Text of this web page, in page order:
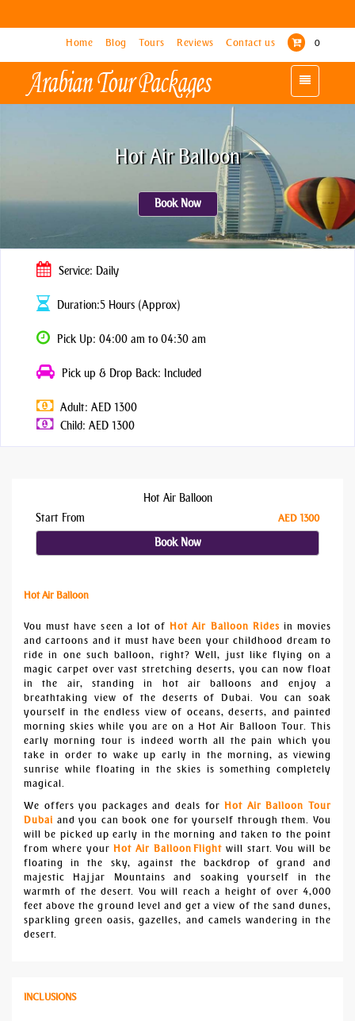
Home Blog Tours Reviews Contact us 0
Toggle
navigation
Home Blog Tours Reviews Contact us 0
Toggle
navigation
Hot Air Balloon
Book Now
Service: Daily
Duration:5 Hours (Approx)
Pick Up: 04:00 am to 04:30 am
Pick up & Drop Back: Included
Adult: AED 1300
Child: AED 1300
Hot Air Balloon
Start From
AED 1300
Book Now
Hot Air Balloon
You must have seen a lot ofHot Air Balloon Rides in movies
and cartoons and it must have been your childhood dream to
ride in one such balloon, right? Well, just like flying on a
magic carpet over vast stretching deserts, you can now float
in the air, standing in hot air balloons and enjoy a
breathtaking view of the deserts of Dubai. You can soak
yourself in the endless view of oceans, deserts, and painted
morning skies while you are on a Hot Air Balloon Tour. This
early morning tour is indeed worth all the pain which you
take in order to wake up early in the morning, as viewing
sunrise while floating in the skies is something completely
magical.
We offers you packages and deals forHot Air Balloon Tour
Dubai and you can book one for yourself through them. You
will be picked up early in the morning and taken to the point
from where yourHot Air Balloon Flightwill start. You will be
floating in the sky, against the backdrop of grand and
majestic Hajjar Mountains and soaking yourself in the
warmth of the desert. You will reach a height of over 4,000
feet above the ground level and get a view of the sand dunes,
sparkling green oasis, gazelles, and camels wandering in the
desert.
INCLUSIONS